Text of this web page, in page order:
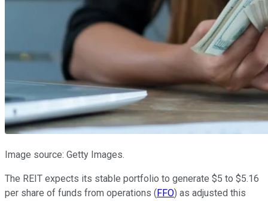
Image source: Getty Images.
The REIT expects its stable portfolio to generate $5 to $5.16
per share of funds from operations ( FFO) as adjusted this